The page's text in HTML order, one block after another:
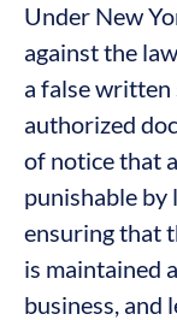
Under New
against the
a false written
authorized
of notice that
punishable by
ensuring that
is maintained
business, and